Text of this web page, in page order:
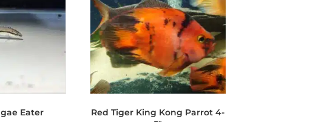
Eater
Red Tiger King Kong Parrot 4-